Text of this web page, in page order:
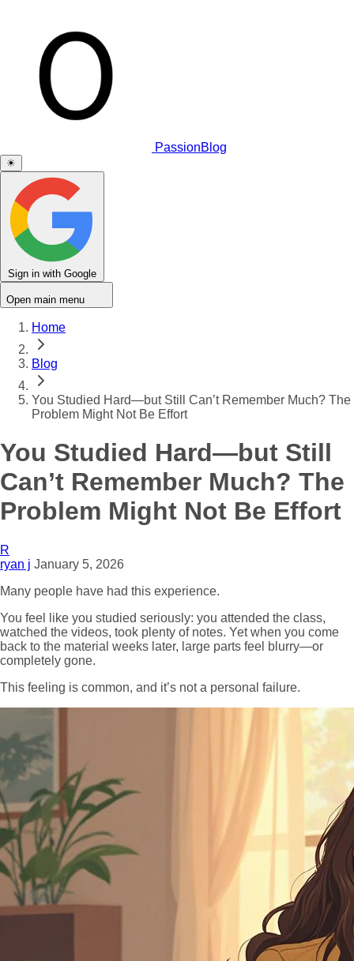
PassionBlog
☀
Sign in with Google
Open main menu
Home
Blog
You Studied Hard—but Still Can’t Remember Much? The
Problem Might Not Be Effort
You Studied Hard—but Still
Can’t Remember Much? The
Problem Might Not Be Effort
R
ryan j January 5, 2026
Many people have had this experience.
You feel like you studied seriously: you attended the class,
watched the videos, took plenty of notes. Yet when you come
back to the material weeks later, large parts feel blurry—or
completely gone.
This feeling is common, and it’s not a personal failure.